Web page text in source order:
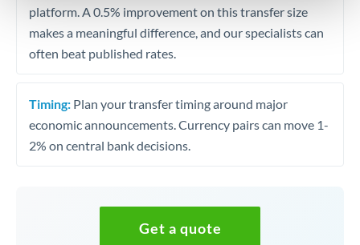
platform. A 0.5% improvement on this transfer size
makes a meaningful difference, and our specialists can
often beat published rates.
Timing: Plan your transfer timing around major
economic announcements. Currency pairs can move 1-
2% on central bank decisions.
Get a quote